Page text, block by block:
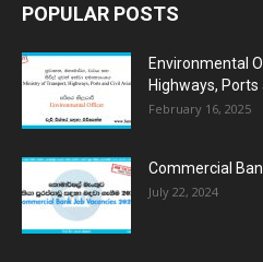
POPULAR POSTS
Environmental
Highways, Ports
February 16, 2025
Commercial
July 22, 2024